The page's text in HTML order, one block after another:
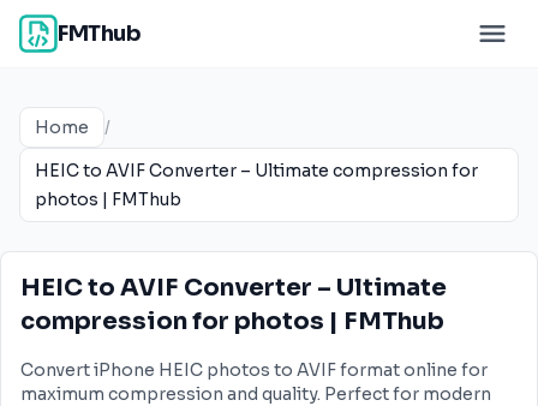
FMThub
Home
/
HEIC to AVIF Converter – Ultimate compression for
photos | FMThub
HEIC to AVIF Converter – Ultimate
compression for photos | FMThub
Convert iPhone HEIC photos to AVIF format online for
maximum compression and quality. Perfect for modern